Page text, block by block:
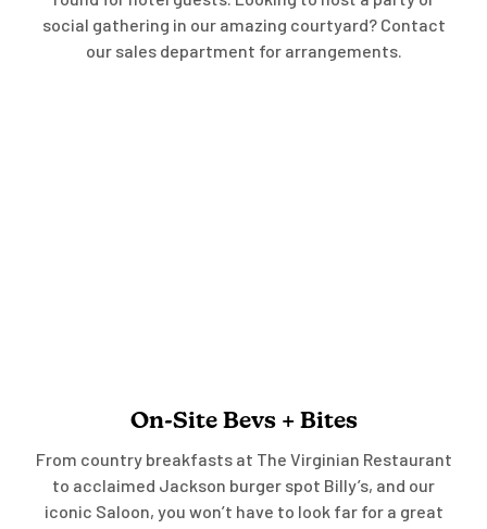
social gathering in our amazing courtyard? Contact
our sales department for arrangements.
On-Site Bevs + Bites
From country breakfasts at The Virginian Restaurant
to acclaimed Jackson burger spot Billy’s, and our
iconic Saloon, you won’t have to look far for a great